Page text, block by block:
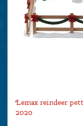
Lemax reindeer
2020